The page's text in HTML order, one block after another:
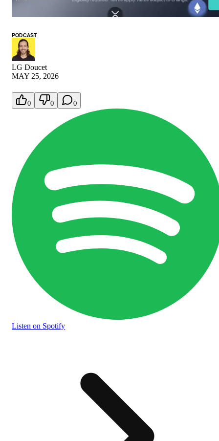
PODCAST
LG Doucet
MAY 25, 2026
0 0 0
Listen on Spotify